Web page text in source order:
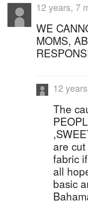
12 years, 7
WE
MOMS,
12
The
are
fabric
all
basic